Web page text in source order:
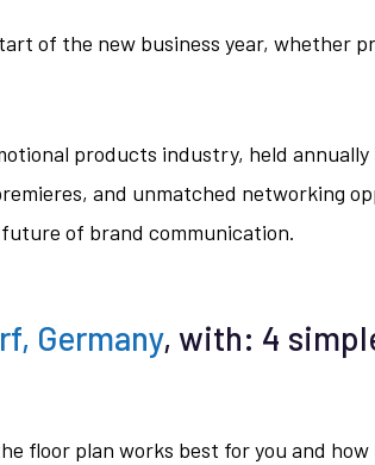
of the new business year, whether
products industry, held annually
and unmatched networking
of brand communication.
Germany, with: 4
floor plan works best for you and how